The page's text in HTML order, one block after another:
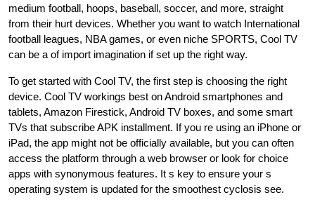
medium football, hoops, baseball, soccer, and more, straight
from their hurt devices. Whether you want to watch International
football leagues, NBA games, or even niche SPORTS, Cool TV
can be a of import imagination if set up the right way.
To get started with Cool TV, the first step is choosing the right
device. Cool TV workings best on Android smartphones and
tablets, Amazon Firestick, Android TV boxes, and some smart
TVs that subscribe APK installment. If you re using an iPhone or
iPad, the app might not be officially available, but you can often
access the platform through a web browser or look for choice
apps with synonymous features. It s key to ensure your s
operating system is updated for the smoothest cyclosis see.